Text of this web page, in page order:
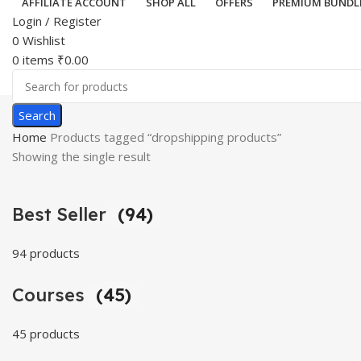
Login / Register
0 Wishlist
0 items ₹0.00
Search
Home Products tagged “dropshipping products”
Showing the single result
Best Seller (94)
94 products
Courses (45)
45 products